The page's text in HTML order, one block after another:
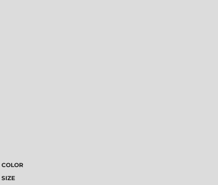
COLOR
SIZE